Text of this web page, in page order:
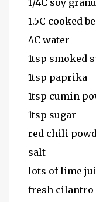
1/4C soy
1.5C cooked
4C water
1tsp smoked
1tsp paprika
1tsp cumin
1tsp sugar
red chili
salt
lots of lime
fresh